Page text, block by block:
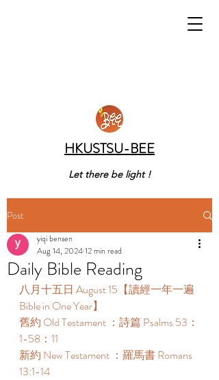
HKUSTSU-BEE
Let there be light !
Post
Daily Bible Reading
yiqi bensen
Aug 14, 202412 min read
八月十五日 August 15【讀經一年一遍
Bible in One Year】
舊約 Old Testament ：詩篇 Psalms 53：
1-58：11
新約 New Testament ：羅馬書 Romans
13:1-14